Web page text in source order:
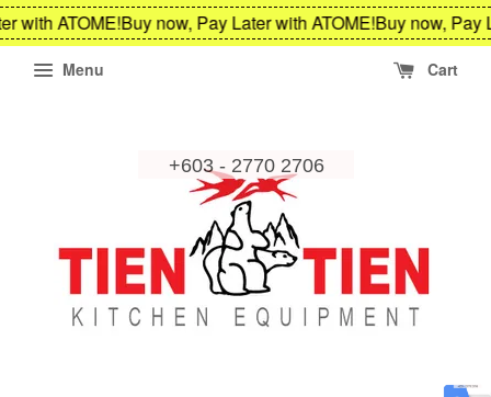
with ATOME!Buy now, Pay Later with ATOME!Buy now, Pay
Menu Cart